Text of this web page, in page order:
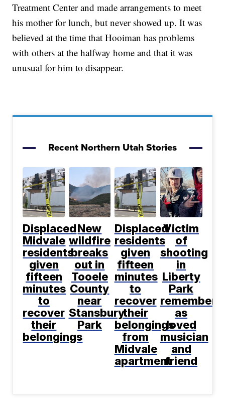
Treatment Center and made arrangements to meet
his mother for lunch, but never showed up. It was
believed at the time that Hooiman has problems
with others at the halfway home and that it was
unusual for him to disappear.
Recent Northern Utah Stories
Displaced
Midvale
residents
given
fifteen
minutes
to
recover
their
belongings
New
wildfire
breaks
out in
Tooele
County
near
Stansbury
Park
Displaced
residents
given
fifteen
minutes
to
recover
their
belongings
from
Midvale
apartment
Victim
of
shooting
in
Liberty
Park
as
loved
musician
and
friend